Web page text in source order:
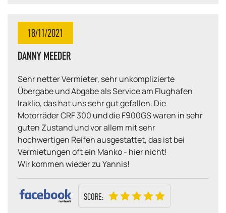
18/11/2021
DANNY MEEDER
Sehr netter Vermieter, sehr unkomplizierte
Übergabe und Abgabe als Service am Flughafen
Iraklio, das hat uns sehr gut gefallen. Die
Motorräder CRF 300 und die F900GS waren in sehr
guten Zustand und vor allem mit sehr
hochwertigen Reifen ausgestattet, das ist bei
Vermietungen oft ein Manko - hier nicht!
Wir kommen wieder zu Yannis!
SCORE: